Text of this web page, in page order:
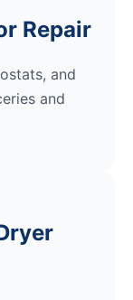
Repair
and
and